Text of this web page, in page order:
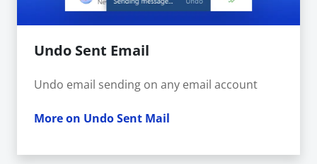
Undo Sent Email
Undo email sending on any email account
More on Undo Sent Mail